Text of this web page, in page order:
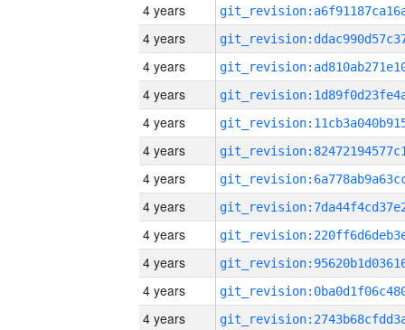
4 years
4 years
4 years
4 years
4 years
4 years
4 years
4 years
4 years
4 years
4 years
4 years